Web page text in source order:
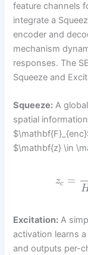
feature channels
integrate a
encoder and
mechanism
responses. The
Squeeze and
Squeeze: A
spatial
$\mathbf{z} \in
zc =
Excitation: A
activation learns
and outputs per-